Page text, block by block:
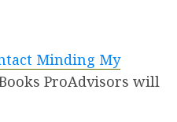
Minding My
ProAdvisors will